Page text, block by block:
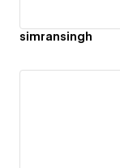
simransingh